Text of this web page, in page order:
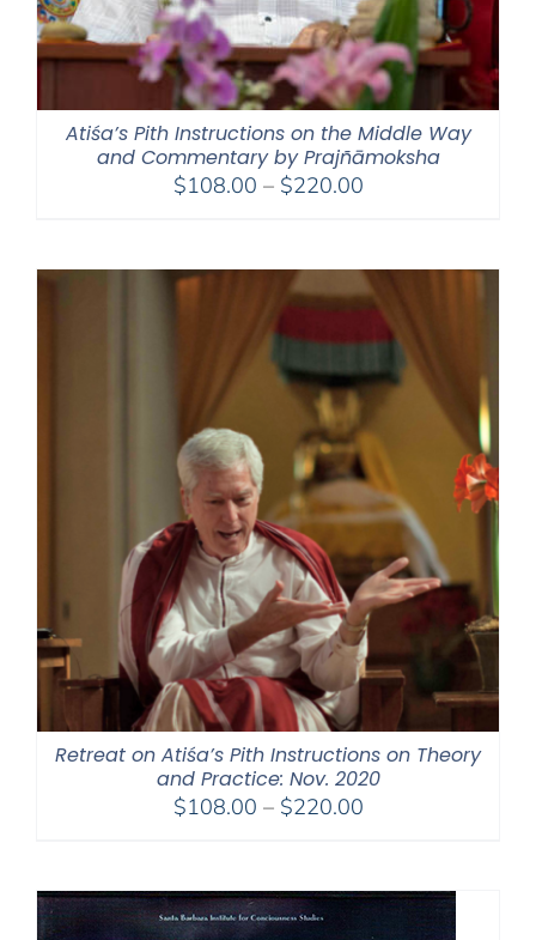
Atiśa’s Pith Instructions on the Middle Way
and Commentary by Prajñāmoksha
$108.00 – $220.00Price
through
$220.00
Retreat on Atiśa’s Pith Instructions on Theory
and Practice: Nov. 2020
$108.00 – $220.00Price
through
$220.00